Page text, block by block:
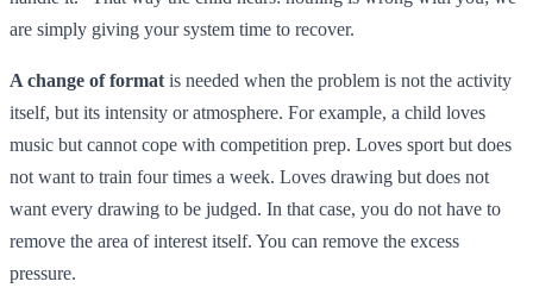
are simply giving your system time to recover.
A change of format is needed when the problem is not the activity
itself, but its intensity or atmosphere. For example, a child loves
music but cannot cope with competition prep. Loves sport but does
not want to train four times a week. Loves drawing but does not
want every drawing to be judged. In that case, you do not have to
remove the area of interest itself. You can remove the excess
pressure.